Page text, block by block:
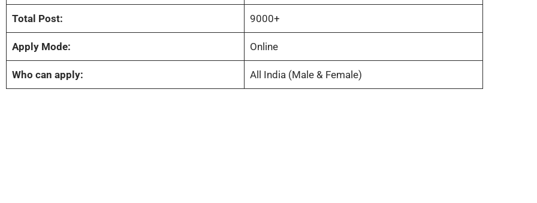
Total Post: 9000+
Apply Mode: Online
Who can apply: All India (Male & Female)